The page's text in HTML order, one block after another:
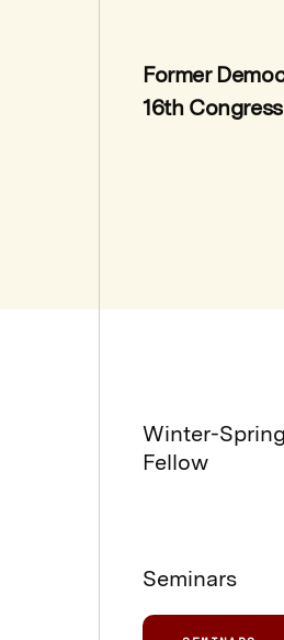
Former
16th
Winter-
Fellow
Seminars